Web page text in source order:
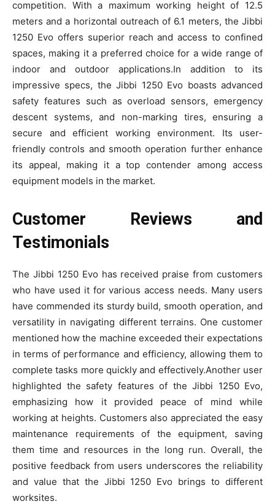
competition. With a maximum working height of 12.5
meters and a horizontal outreach of 6.1 meters, the Jibbi
1250 Evo offers superior reach and access to confined
spaces, making it a preferred choice for a wide range of
indoor and outdoor applications.In addition to its
impressive specs, the Jibbi 1250 Evo boasts advanced
safety features such as overload sensors, emergency
descent systems, and non-marking tires, ensuring a
secure and efficient working environment. Its user-
friendly controls and smooth operation further enhance
its appeal, making it a top contender among access
equipment models in the market.
Customer Reviews and
Testimonials
The Jibbi 1250 Evo has received praise from customers
who have used it for various access needs. Many users
have commended its sturdy build, smooth operation, and
versatility in navigating different terrains. One customer
mentioned how the machine exceeded their expectations
in terms of performance and efficiency, allowing them to
complete tasks more quickly and effectively.Another user
highlighted the safety features of the Jibbi 1250 Evo,
emphasizing how it provided peace of mind while
working at heights. Customers also appreciated the easy
maintenance requirements of the equipment, saving
them time and resources in the long run. Overall, the
positive feedback from users underscores the reliability
and value that the Jibbi 1250 Evo brings to different
worksites.